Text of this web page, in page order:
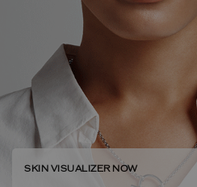
SKIN VISUALIZER NOW